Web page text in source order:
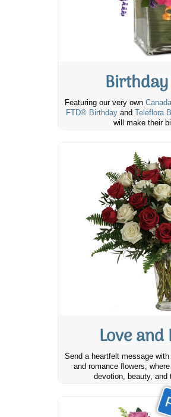
Featuring our very own
FTD® Birthday and Teleflora
will make their
Love
Send a heartfelt message
and romance flowers,
devotion, beauty, and